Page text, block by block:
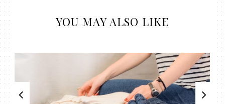
YOU MAY ALSO LIKE